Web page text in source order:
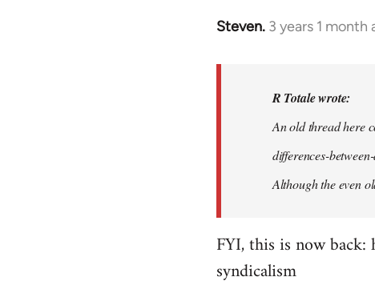
Steven. 3 years 1 month
In
by
R
Totale
R Totale wrote:
An old thread here
differences-
Although the even
FYI, this is now
syndicalism